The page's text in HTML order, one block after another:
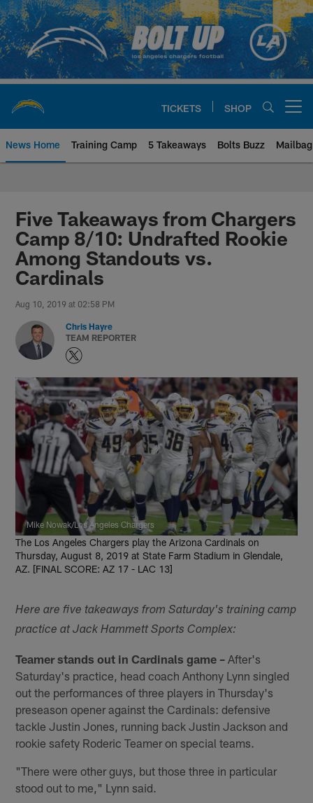
Skip
to
main
content
TICKETS SHOP
News Home Training Camp 5 Takeaways Bolts Buzz Mailbag
Chargers Official Site | Los
Five Takeaways from Chargers
Camp 8/10: Undrafted Rookie
Among Standouts vs.
Cardinals
Aug 10, 2019 at 02:58 PM
Chris Hayre
TEAM REPORTER
Mike Nowak/Los Angeles Chargers
The Los Angeles Chargers play the Arizona Cardinals on
Thursday, August 8, 2019 at State Farm Stadium in Glendale,
AZ. [FINAL SCORE: AZ 17 - LAC 13]
Here are five takeaways from Saturday's training camp
practice at Jack Hammett Sports Complex:
Teamer stands out in Cardinals game – After's
Saturday's practice, head coach Anthony Lynn singled
out the performances of three players in Thursday's
preseason opener against the Cardinals: defensive
tackle Justin Jones, running back Justin Jackson and
rookie safety Roderic Teamer on special teams.
"There were other guys, but those three in particular
stood out to me," Lynn said.